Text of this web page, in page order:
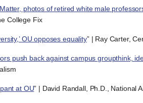
photos of retired white male
College Fix
OU opposes equality” | Ray Carter,
push back against campus groupthink,
at OU” | David Randall, Ph.D., National